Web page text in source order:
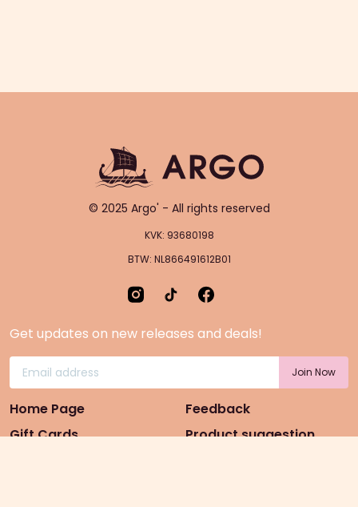
© 2025 Argo' - All rights reserved
KVK: 93680198
BTW: NL866491612B01
Get updates on new releases and deals!
Home Page
Gift Cards
Feedback
Product suggestion